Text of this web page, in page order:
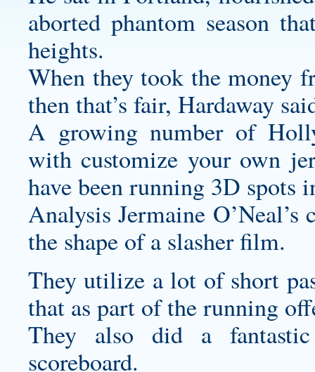
aborted phantom season
heights.
When they took the money
then that’s fair, Hardaway
A growing number of
withcustomize your own
have been running 3D spots
Analysis Jermaine
the shape of a slasher film.
They utilize a lot of short
that as part of the running
They also did a
scoreboard.